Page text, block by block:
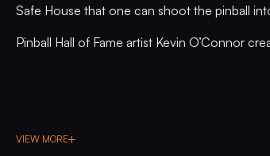
Safe House that one can shoot the pinball
Pinball Hall of Fame artist Kevin O’Connor
VIEW MORE